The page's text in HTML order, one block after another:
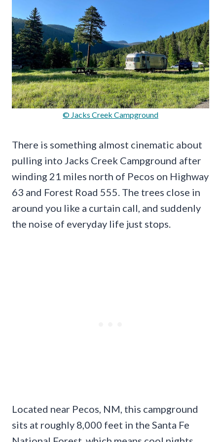
© Jacks Creek Campground
There is something almost cinematic about
pulling into Jacks Creek Campground after
winding 21 miles north of Pecos on Highway
63 and Forest Road 555. The trees close in
around you like a curtain call, and suddenly
the noise of everyday life just stops.
Located near Pecos, NM, this campground
sits at roughly 8,000 feet in the Santa Fe